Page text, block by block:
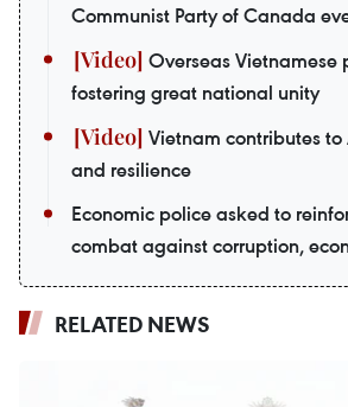
Communist Party of Canada
Overseas Vietnamese
fostering great national unity
Vietnam contributes to
and resilience
Economic police asked to
combat against corruption,
RELATED NEWS